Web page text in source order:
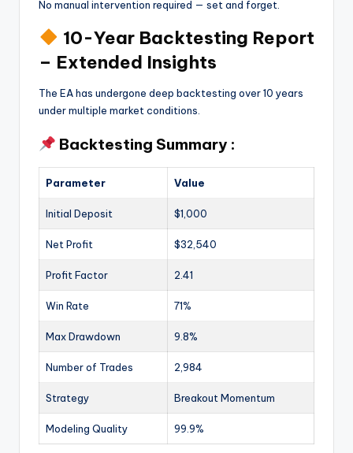
No manual intervention required — set and forget.
10-Year Backtesting Report
– Extended Insights
The EA has undergone deep backtesting over 10 years
under multiple market conditions.
Backtesting Summary :
Parameter Value
Initial Deposit $1,000
Net Profit $32,540
Profit Factor 2.41
Win Rate 71%
Max Drawdown 9.8%
Number of Trades 2,984
Strategy Breakout Momentum
Modeling Quality 99.9%